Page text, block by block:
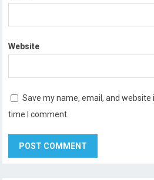
Website
Save my name, email, and
time I comment.